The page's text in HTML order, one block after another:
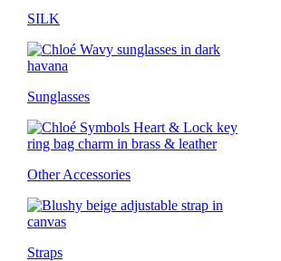
SILK
Sunglasses
Other Accessories
Straps